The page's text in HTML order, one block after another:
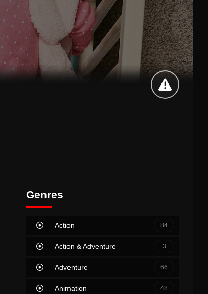
Genres
Action 84
Action & Adventure 3
Adventure 66
Animation 48